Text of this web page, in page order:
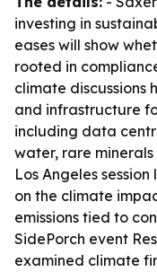
investing in
eases will show
rooted in
climate discussions
and infrastructure
including data
water, rare
Los Angeles
on the climate
emissions tied to
SidePorch event
examined climate